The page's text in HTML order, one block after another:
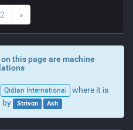
2 »
this page are machine
Qidian International
where it is
by Strivon Ash